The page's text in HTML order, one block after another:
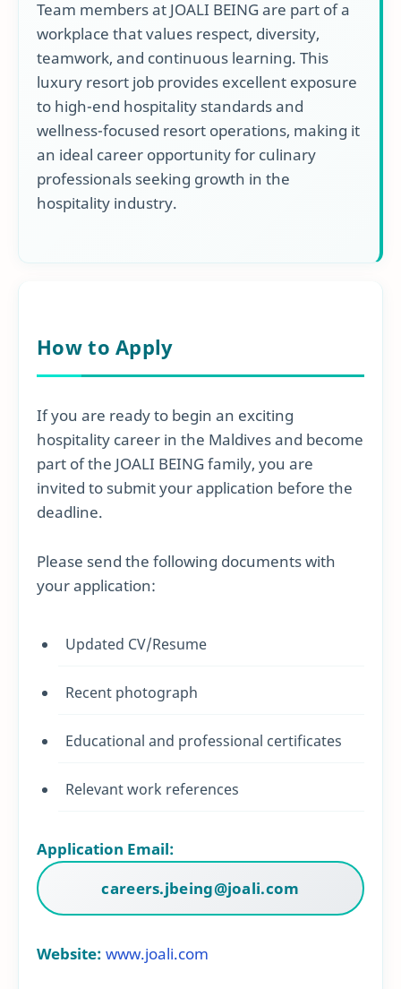
Team members at JOALI BEING are part of a
workplace that values respect, diversity,
teamwork, and continuous learning. This
luxury resort job provides excellent exposure
to high-end hospitality standards and
wellness-focused resort operations, making it
an ideal career opportunity for culinary
professionals seeking growth in the
hospitality industry.
How to Apply
If you are ready to begin an exciting
hospitality career in the Maldives and become
part of the JOALI BEING family, you are
invited to submit your application before the
deadline.
Please send the following documents with
your application:
Updated CV/Resume
Recent photograph
Educational and professional certificates
Relevant work references
Application Email:
careers.jbeing@joali.com
Website: www.joali.com